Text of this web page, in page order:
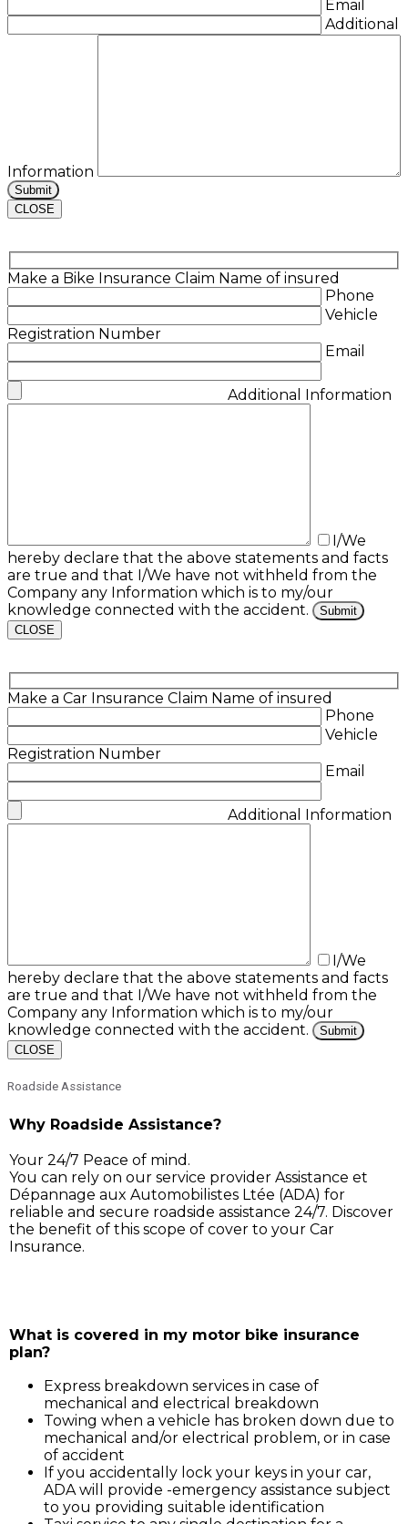
Email
Additional
Information
CLOSE
Make a Bike Insurance Claim Name of insured
Phone
Vehicle
Registration Number
Email
Additional Information
I/We
hereby declare that the above statements and facts
are true and that I/We have not withheld from the
Company any Information which is to my/our
knowledge connected with the accident.
CLOSE
Make a Car Insurance Claim Name of insured
Phone
Vehicle
Registration Number
Email
Additional Information
I/We
hereby declare that the above statements and facts
are true and that I/We have not withheld from the
Company any Information which is to my/our
knowledge connected with the accident.
CLOSE
Roadside Assistance
Why Roadside Assistance?
Your 24/7 Peace of mind.
You can rely on our service provider Assistance et
Dépannage aux Automobilistes Ltée (ADA) for
reliable and secure roadside assistance 24/7. Discover
the benefit of this scope of cover to your Car
Insurance.
What is covered in my motor bike insurance
plan?
Express breakdown services in case of
mechanical and electrical breakdown
Towing when a vehicle has broken down due to
mechanical and/or electrical problem, or in case
of accident
If you accidentally lock your keys in your car,
ADA will provide -emergency assistance subject
to you providing suitable identification